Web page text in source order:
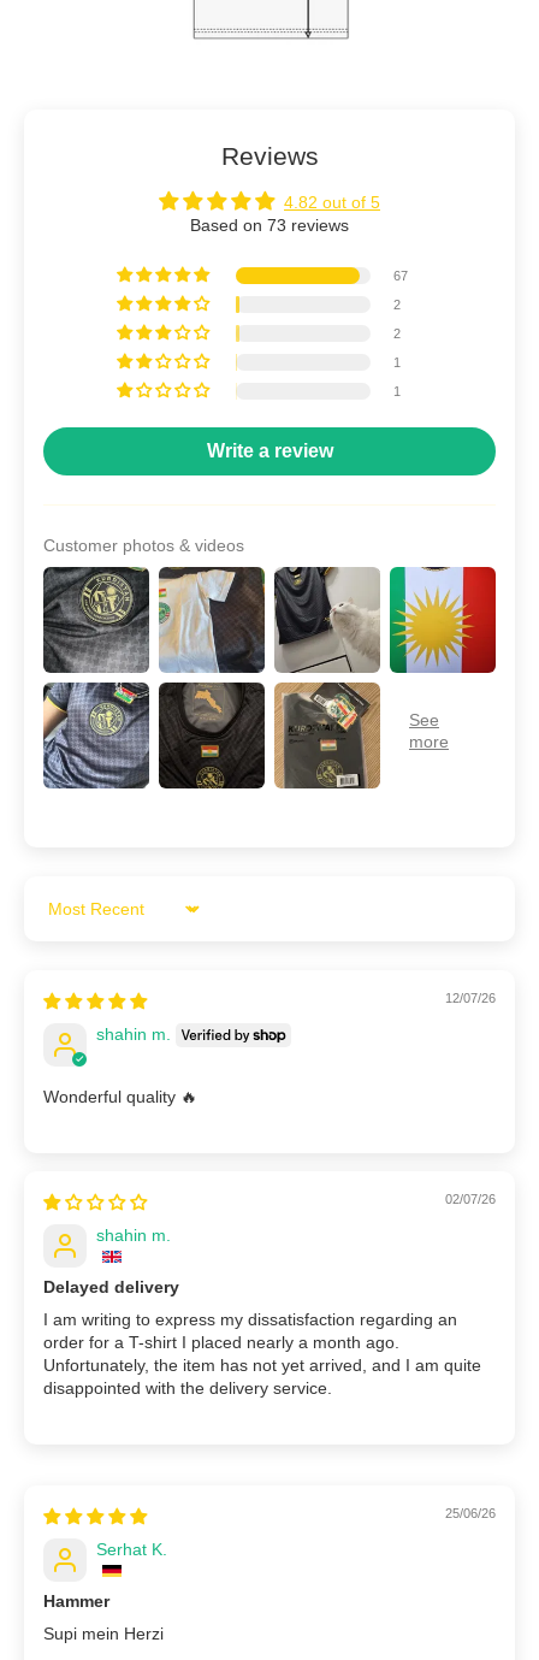
Reviews
4.82 out of 5
Based on 73 reviews
67
2
2
1
1
Write a review
Customer photos & videos
Sort by
12/07/26
shahin m.
Wonderful quality 🔥
02/07/26
shahin m.
Delayed delivery
I am writing to express my dissatisfaction regarding an
order for a T-shirt I placed nearly a month ago.
Unfortunately, the item has not yet arrived, and I am quite
disappointed with the delivery service.
25/06/26
Serhat K.
Hammer
Supi mein Herzi